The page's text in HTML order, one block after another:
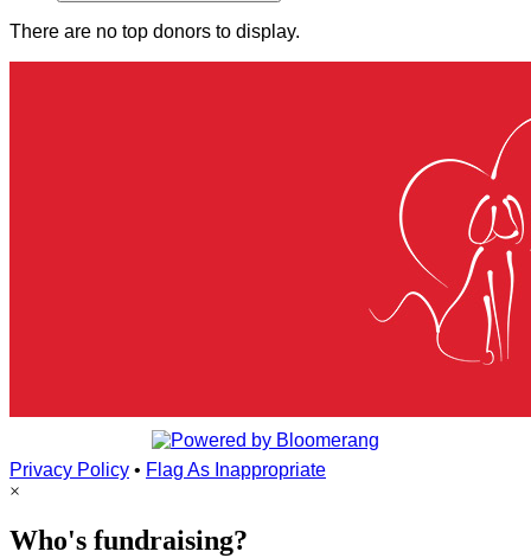
There are no top donors to display.
Privacy Policy • Flag As Inappropriate
×
Who's fundraising?